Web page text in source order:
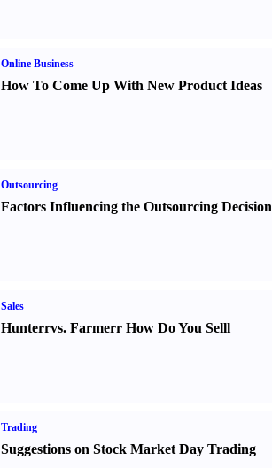
Online Business
How To Come Up With New Product Ideas
Outsourcing
Factors Influencing the Outsourcing Decision
Sales
Hunterrvs. Farmerr How Do You Selll
Trading
Suggestions on Stock Market Day Trading